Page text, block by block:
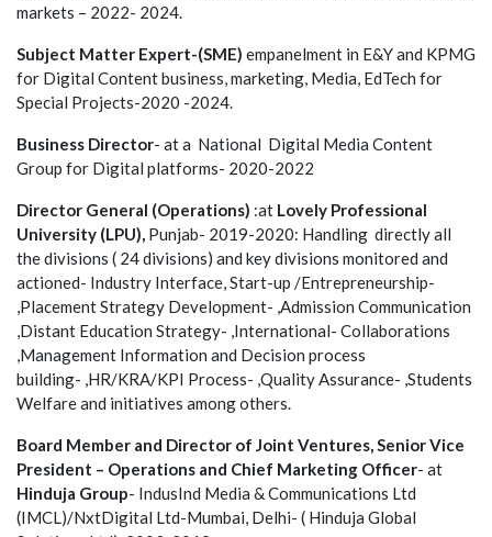
markets – 2022- 2024.
Subject Matter Expert-(SME) empanelment in E&Y and KPMG
for Digital Content business, marketing, Media, EdTech for
Special Projects-2020 -2024.
Business Director- at a National Digital Media Content
Group for Digital platforms- 2020-2022
Director General (Operations) :at Lovely Professional
University (LPU), Punjab- 2019-2020: Handling directly all
the divisions ( 24 divisions) and key divisions monitored and
actioned- Industry Interface, Start-up /Entrepreneurship-
,Placement Strategy Development- ,Admission Communication
,Distant Education Strategy- ,International- Collaborations
,Management Information and Decision process
building- ,HR/KRA/KPI Process- ,Quality Assurance- ,Students
Welfare and initiatives among others.
Board Member and Director of Joint Ventures, Senior Vice
President – Operations and Chief Marketing Officer- at
Hinduja Group- IndusInd Media & Communications Ltd
(IMCL)/NxtDigital Ltd-Mumbai, Delhi- ( Hinduja Global